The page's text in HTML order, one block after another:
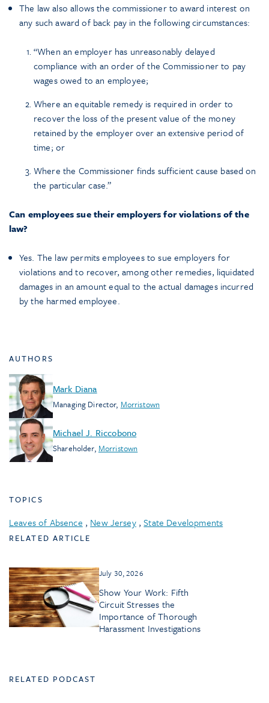
The law also allows the commissioner to award interest on
any such award of back pay in the following circumstances:
“When an employer has unreasonably delayed
compliance with an order of the Commissioner to pay
wages owed to an employee;
Where an equitable remedy is required in order to
recover the loss of the present value of the money
retained by the employer over an extensive period of
time; or
Where the Commissioner finds sufficient cause based on
the particular case.”
Can employees sue their employers for violations of the
law?
Yes. The law permits employees to sue employers for
violations and to recover, among other remedies, liquidated
damages in an amount equal to the actual damages incurred
by the harmed employee.
AUTHORS
Mark Diana
Managing Director, Morristown
Michael J. Riccobono
Shareholder, Morristown
TOPICS
Leaves of Absence , New Jersey,State Developments
RELATED ARTICLE
July 30, 2026
Show Your Work: Fifth
Circuit Stresses the
Importance of Thorough
Harassment Investigations
RELATED PODCAST